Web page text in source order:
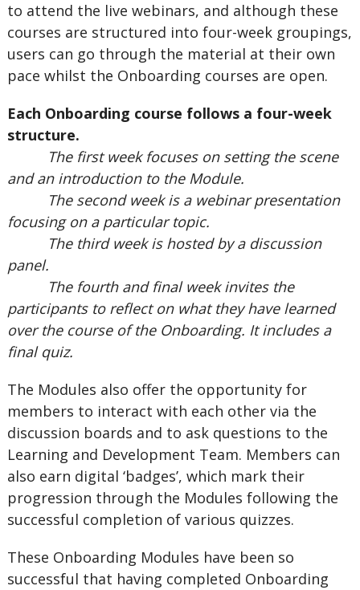
to attend the live webinars, and although these
courses are structured into four-week groupings,
users can go through the material at their own
pace whilst the Onboarding courses are open.
Each Onboarding course follows a four-week
structure.
The first week focuses on setting the scene
and an introduction to the Module.
The second week is a webinar presentation
focusing on a particular topic.
The third week is hosted by a discussion
panel.
The fourth and final week invites the
participants to reflect on what they have learned
over the course of the Onboarding. It includes a
final quiz.
The Modules also offer the opportunity for
members to interact with each other via the
discussion boards and to ask questions to the
Learning and Development Team. Members can
also earn digital ‘badges’, which mark their
progression through the Modules following the
successful completion of various quizzes.
These Onboarding Modules have been so
successful that having completed Onboarding